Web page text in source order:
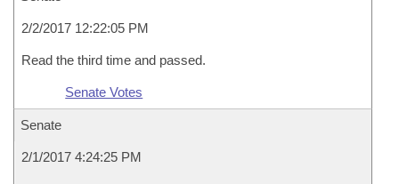
2/2/2017 12:22:05 PM
Read the third time and passed.
Senate Votes
Senate
2/1/2017 4:24:25 PM